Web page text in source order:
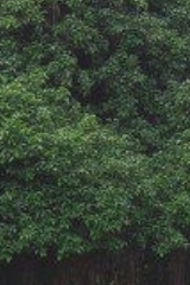
navigation